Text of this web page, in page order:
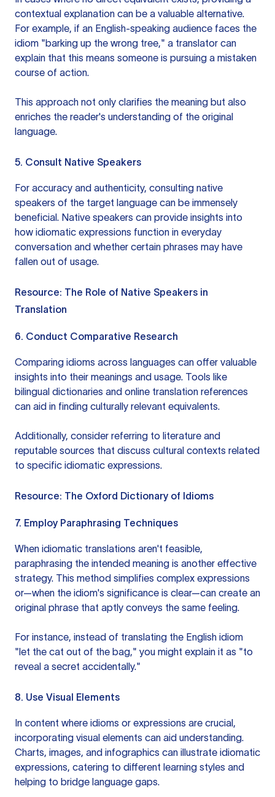
contextual explanation can be a valuable alternative.
For example, if an English-speaking audience faces the
idiom "barking up the wrong tree," a translator can
explain that this means someone is pursuing a mistaken
course of action.
This approach not only clarifies the meaning but also
enriches the reader's understanding of the original
language.
5. Consult Native Speakers
For accuracy and authenticity, consulting native
speakers of the target language can be immensely
beneficial. Native speakers can provide insights into
how idiomatic expressions function in everyday
conversation and whether certain phrases may have
fallen out of usage.
Resource: The Role of Native Speakers in
Translation
6. Conduct Comparative Research
Comparing idioms across languages can offer valuable
insights into their meanings and usage. Tools like
bilingual dictionaries and online translation references
can aid in finding culturally relevant equivalents.
Additionally, consider referring to literature and
reputable sources that discuss cultural contexts related
to specific idiomatic expressions.
Resource: The Oxford Dictionary of Idioms
7. Employ Paraphrasing Techniques
When idiomatic translations aren't feasible,
paraphrasing the intended meaning is another effective
strategy. This method simplifies complex expressions
or—when the idiom's significance is clear—can create an
original phrase that aptly conveys the same feeling.
For instance, instead of translating the English idiom
"let the cat out of the bag," you might explain it as "to
reveal a secret accidentally."
8. Use Visual Elements
In content where idioms or expressions are crucial,
incorporating visual elements can aid understanding.
Charts, images, and infographics can illustrate idiomatic
expressions, catering to different learning styles and
helping to bridge language gaps.